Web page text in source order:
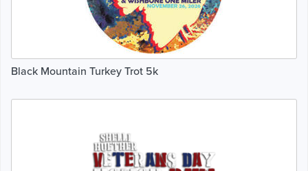
Black Mountain Turkey Trot 5k